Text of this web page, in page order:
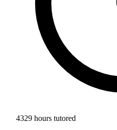
4329 hours tutored